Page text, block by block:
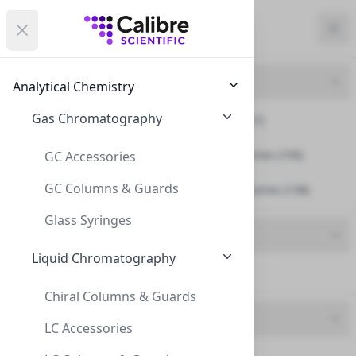
Close menu
Calibre Scientific Global
Analytical Chemistry
Gas Chromatography
GC Accessories
GC Columns & Guards
Glass Syringes
Liquid Chromatography
Chiral Columns & Guards
LC Accessories
Calibre Scientific Global
Open menu Calibre Scientific Global
Region Currency
Filters
Product Line
Fittings And Ferrules (1)
Smart Caps & Accessories (150)
Smart Waste & Accessories (138)
Canada
Filters
Products